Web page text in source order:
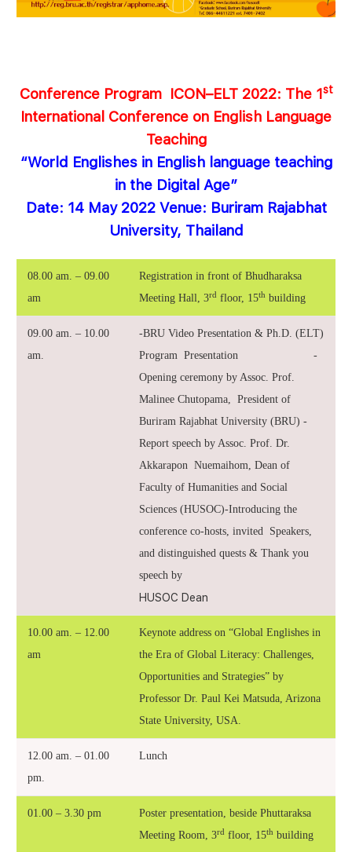
Conference Program ICON–ELT 2022: The 1st
International Conference on English Language
Teaching
“World Englishes in English language teaching
in the Digital Age”
Date: 14 May 2022 Venue: Buriram Rajabhat
University, Thailand
08.00 am. – 09.00
am
Registration in front of Bhudharaksa
Meeting Hall, 3rd floor, 15th building
09.00 am. – 10.00
am.
-BRU Video Presentation & Ph.D. (ELT)
Program Presentation -
Opening ceremony by Assoc. Prof.
Malinee Chutopama, President of
Buriram Rajabhat University (BRU) -
Report speech by Assoc. Prof. Dr.
Akkarapon Nuemaihom, Dean of
Faculty of Humanities and Social
Sciences (HUSOC)-Introducing the
conference co-hosts, invited Speakers,
and distinguished quests & Thank you
speech by
HUSOC Dean
10.00 am. – 12.00
am
Keynote address on “Global Englishes in
the Era of Global Literacy: Challenges,
Opportunities and Strategies” by
Professor Dr. Paul Kei Matsuda, Arizona
State University, USA.
12.00 am. – 01.00
pm.
Lunch
01.00 – 3.30 pm
Poster presentation, beside Phuttaraksa
Meeting Room, 3rd floor, 15th building